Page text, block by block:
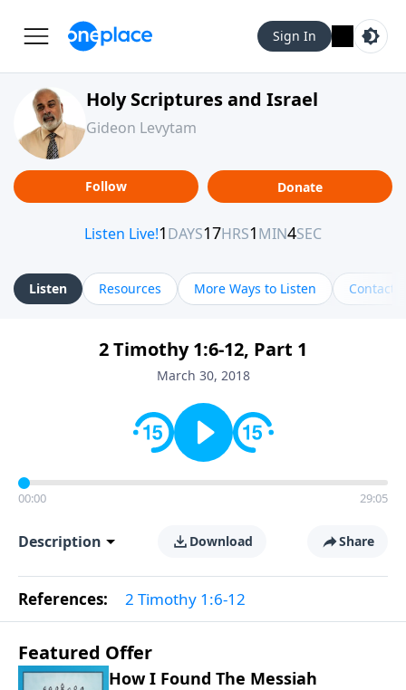
Sign In
Holy Scriptures and Israel
Gideon Levytam
Follow Donate
Listen Resources More Ways to Listen Contact
2 Timothy 1:6-12, Part 1
March 30, 2018
00:00 29:05
Description Download Share
References: 2 Timothy 1:6-12
Featured Offer
How I Found The Messiah